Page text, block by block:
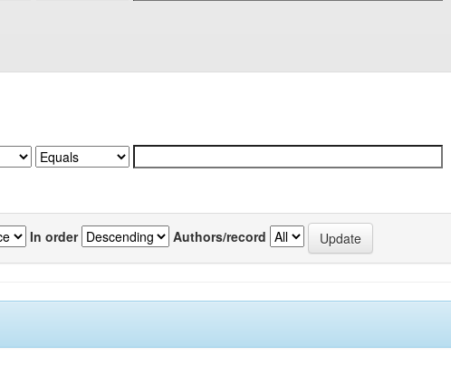
In order Authors/record